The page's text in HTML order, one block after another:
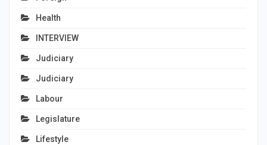
Health
INTERVIEW
Judiciary
Judiciary
Labour
Legislature
Lifestyle